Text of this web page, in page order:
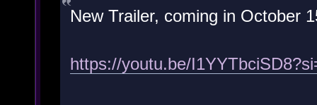
New Trailer, coming in October
https://youtu.be/